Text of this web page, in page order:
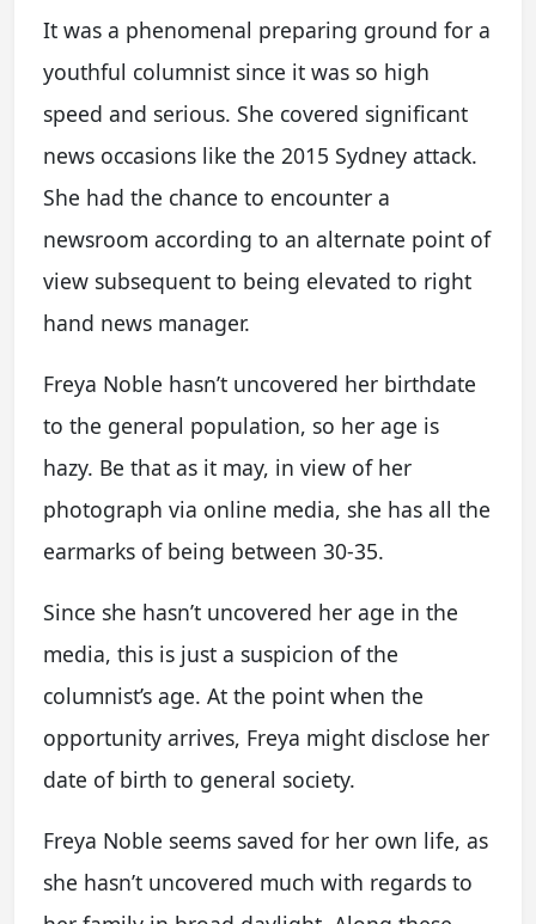
It was a phenomenal preparing ground for a
youthful columnist since it was so high
speed and serious. She covered significant
news occasions like the 2015 Sydney attack.
She had the chance to encounter a
newsroom according to an alternate point of
view subsequent to being elevated to right
hand news manager.
Freya Noble hasn’t uncovered her birthdate
to the general population, so her age is
hazy. Be that as it may, in view of her
photograph via online media, she has all the
earmarks of being between 30-35.
Since she hasn’t uncovered her age in the
media, this is just a suspicion of the
columnist’s age. At the point when the
opportunity arrives, Freya might disclose her
date of birth to general society.
Freya Noble seems saved for her own life, as
she hasn’t uncovered much with regards to